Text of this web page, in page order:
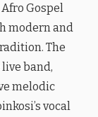
Gospel
modern and
The
band,
melodic
vocal